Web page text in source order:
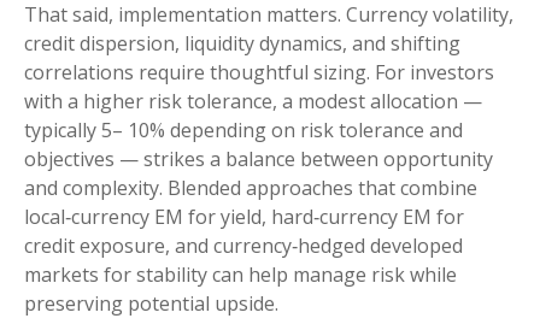
That said, implementation matters. Currency volatility,
credit dispersion, liquidity dynamics, and shifting
correlations require thoughtful sizing. For investors
with a higher risk tolerance, a modest allocation —
typically 5– 10% depending on risk tolerance and
objectives —strikes a balance between opportunity
and complexity. Blended approaches that combine
local‑currency EM for yield, hard‑currency EM for
credit exposure, and currency‑hedged developed
markets for stability can help manage risk while
preserving potential upside.